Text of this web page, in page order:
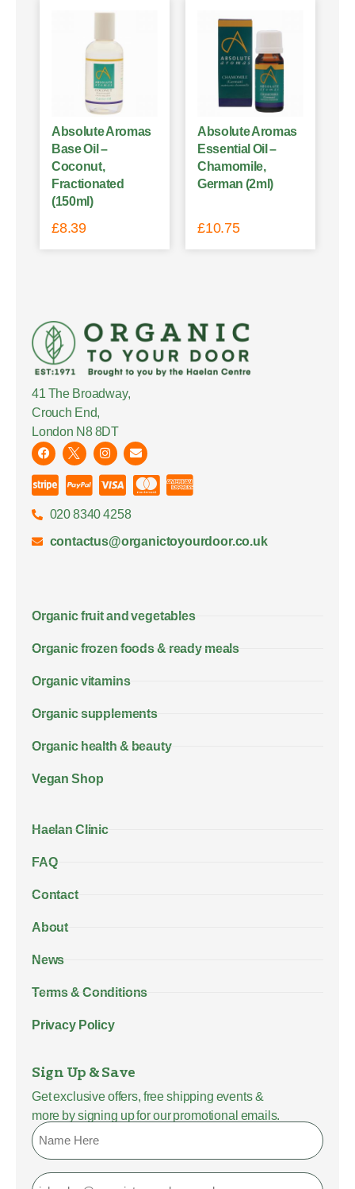
Absolute Aromas
Base Oil –
Coconut,
Fractionated
(150ml)
£8.39
Absolute Aromas
Essential Oil –
Chamomile,
German (2ml)
£10.75
41 The Broadway,
Crouch End,
London N8 8DT
020 8340 4258
contactus@organictoyourdoor.co.uk
Organic fruit and vegetables
Organic frozen foods & ready meals
Organic vitamins
Organic supplements
Organic health & beauty
Vegan Shop
Haelan Clinic
FAQ
Contact
About
News
Terms & Conditions
Privacy Policy
Sign Up & Save
Get exclusive offers, free shipping events &
more by signing up for our promotional emails.
Name
Email